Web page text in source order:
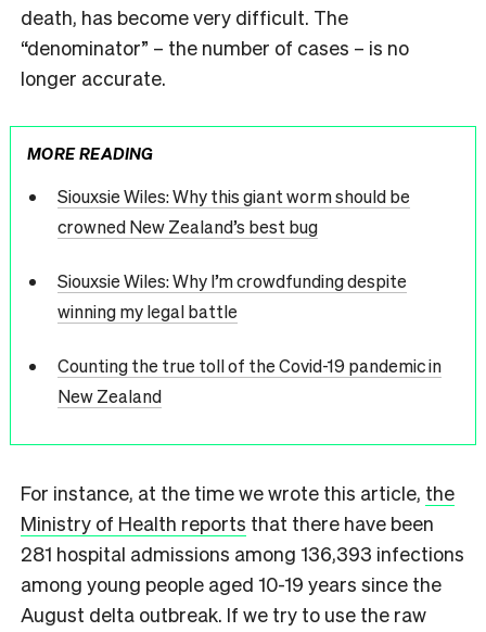
death, has become very difficult. The
“denominator” – the number of cases – is no
longer accurate.
MORE READING
Siouxsie Wiles: Why this giant worm should be
crowned New Zealand’s best bug
Siouxsie Wiles: Why I’m crowdfunding despite
winning my legal battle
Counting the true toll of the Covid-19 pandemic in
New Zealand
For instance, at the time we wrote this article, the
Ministry of Health reports that there have been
281 hospital admissions among 136,393 infections
among young people aged 10-19 years since the
August delta outbreak. If we try to use the raw